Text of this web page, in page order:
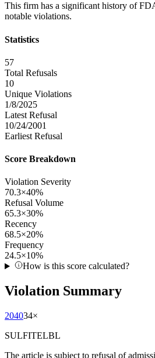
This firm has a significant history of
notable violations.
Statistics
57
Total Refusals
10
Unique Violations
1/8/2025
Latest Refusal
10/24/2001
Earliest Refusal
Score Breakdown
Violation Severity
70.3×40%
Refusal Volume
65.3×30%
Recency
68.5×20%
Frequency
24.5×10%
How is this score calculated?
Violation Summary
204034×
SULFITELBL
The article is subject to refusal of